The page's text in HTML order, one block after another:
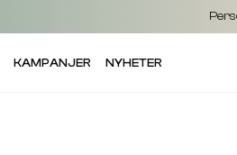
KAMPANJER NYHETER